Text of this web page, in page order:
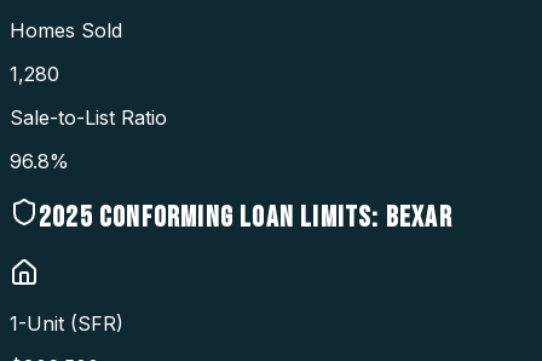
Homes Sold
1,280
Sale-to-List Ratio
96.8%
2025 CONFORMING LOAN LIMITS: BEXAR
1-Unit (SFR)